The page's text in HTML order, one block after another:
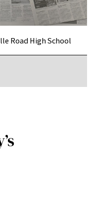
Road High School